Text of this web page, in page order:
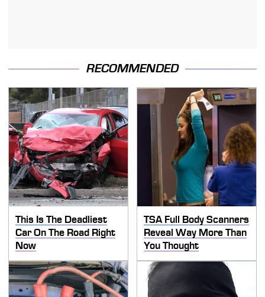
RECOMMENDED
This Is The Deadliest
Car On The Road Right
Now
TSA Full Body Scanners
Reveal Way More Than
You Thought